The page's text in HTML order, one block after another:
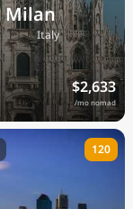
Milan
🇮🇹Italy
$2,633
/mo nomad
120